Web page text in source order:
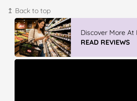
↥ Back to top
Vileda ProMist
READ REVIEWS